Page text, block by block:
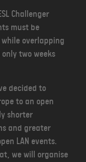
Challenger
must be
overlapping
two weeks
decided to
to an open
shorter
and greater
LAN events.
we will organise